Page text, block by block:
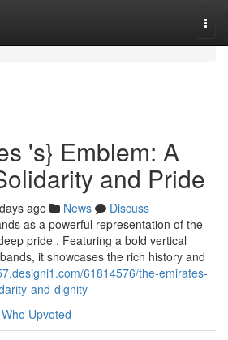
's} Emblem: A
and Pride
ago News
Discuss
as a powerful representation of the
pride . Featuring a bold vertical
it showcases the rich history and
61814576/the-emirates-
and-dignity
Who Upvoted